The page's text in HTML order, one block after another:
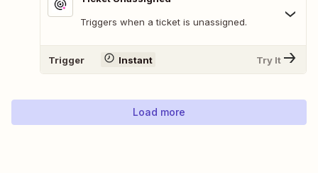
Triggers when a ticket is unassigned.
Trigger Instant Try It
Load more